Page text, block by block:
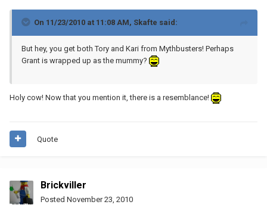
On 11/23/2010 at 11:08 AM, Skafte said:
But hey, you get both Tory and Kari from Mythbusters! Perhaps
Grant is wrapped up as the mummy?
Holy cow! Now that you mention it, there is a resemblance!
Quote
Brickviller
Posted November 23, 2010